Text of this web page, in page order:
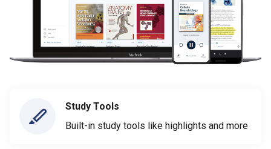
Study Tools
Built-in study tools like highlights and more